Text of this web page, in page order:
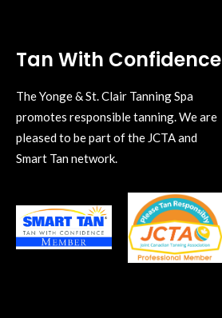
Tan With Confidence
The Yonge & St. Clair Tanning Spa
promotes responsible tanning. We are
pleased to be part of the JCTA and
Smart Tan network.